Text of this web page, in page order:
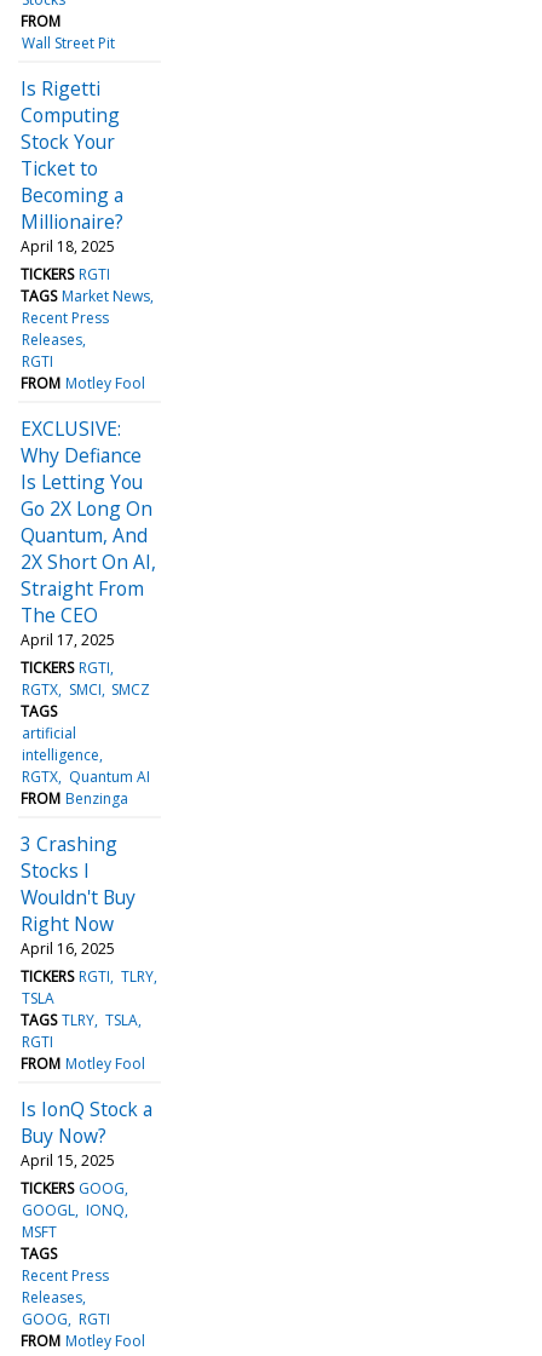
FROM
Wall Street Pit
Is Rigetti
Computing
Stock Your
Ticket to
Becoming a
Millionaire?
April 18, 2025
TICKERS RGTI
TAGS Market News
Recent Press
Releases
RGTI
FROM Motley Fool
EXCLUSIVE:
Why Defiance
Is Letting You
Go 2X Long On
Quantum, And
2X Short On AI,
Straight From
The CEO
April 17, 2025
TICKERS RGTI
RGTX SMCI SMCZ
TAGS
artificial
intelligence
RGTX Quantum AI
FROM Benzinga
3 Crashing
Stocks I
Wouldn't Buy
Right Now
April 16, 2025
TICKERS RGTI TLRY
TSLA
TAGS TLRY TSLA
RGTI
FROM Motley Fool
Is IonQ Stock a
Buy Now?
April 15, 2025
TICKERS GOOG
GOOGL IONQ
MSFT
TAGS
Recent Press
Releases
GOOG RGTI
FROM Motley Fool